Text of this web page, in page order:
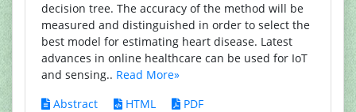
decision tree. The accuracy of the method will be
measured and distinguished in order to select the
best model for estimating heart disease. Latest
advances in online healthcare can be used for IoT
and sensing.. Read More»
Abstract
HTML PDF